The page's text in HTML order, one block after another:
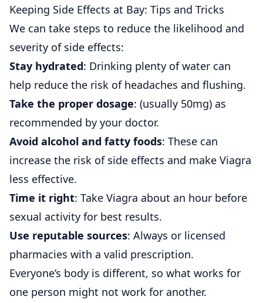
Keeping Side Effects at Bay: Tips and Tricks
We can take steps to reduce the likelihood and
severity of side effects:
Stay hydrated: Drinking plenty of water can
help reduce the risk of headaches and flushing.
Take the proper dosage: (usually 50mg) as
recommended by your doctor.
Avoid alcohol and fatty foods: These can
increase the risk of side effects and make Viagra
less effective.
Time it right: Take Viagra about an hour before
sexual activity for best results.
Use reputable sources: Always or licensed
pharmacies with a valid prescription.
Everyone’s body is different, so what works for
one person might not work for another.